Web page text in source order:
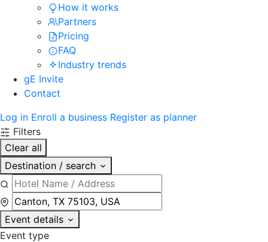
How it works
Partners
Pricing
FAQ
Industry trends
gE Invite
Contact
Log in Enroll a business Register as planner
Filters
Clear all
Destination / search
Event details
Event type